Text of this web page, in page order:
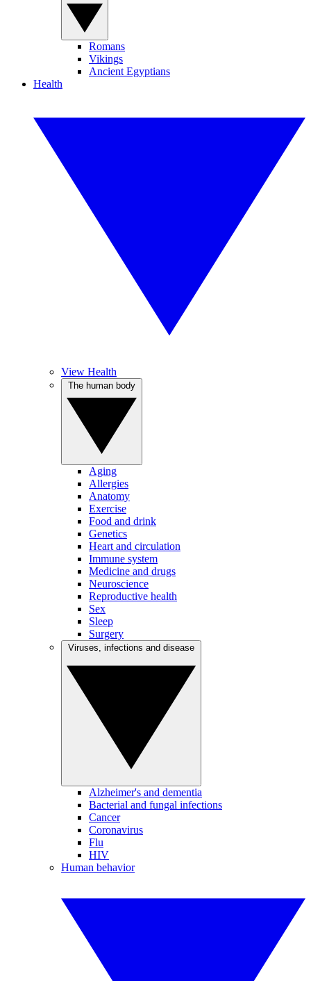
Romans
Vikings
Ancient Egyptians
Health
View Health
Aging
Allergies
Anatomy
Exercise
Food and drink
Genetics
Heart and circulation
Immune system
Medicine and drugs
Neuroscience
Reproductive health
Sex
Sleep
Surgery
Alzheimer's and dementia
Bacterial and fungal infections
Cancer
Coronavirus
Flu
HIV
Human behavior